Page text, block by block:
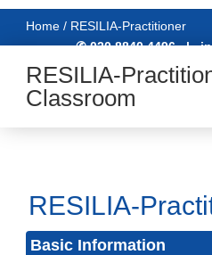
Home / RESILIA-Practitioner
✆ 020 8840 4496|
RESILIA-
Classroom
RESILIA-
Basic Information